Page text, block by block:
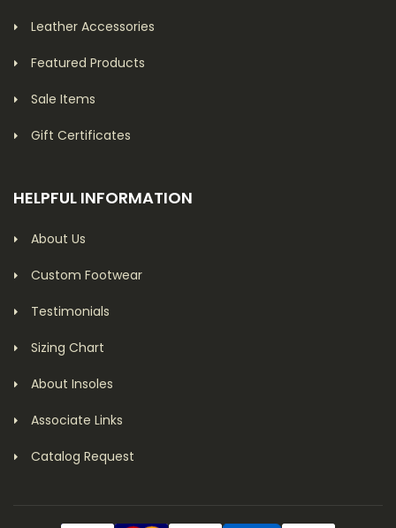
Leather Accessories
Featured Products
Sale Items
Gift Certificates
HELPFUL INFORMATION
About Us
Custom Footwear
Testimonials
Sizing Chart
About Insoles
Associate Links
Catalog Request